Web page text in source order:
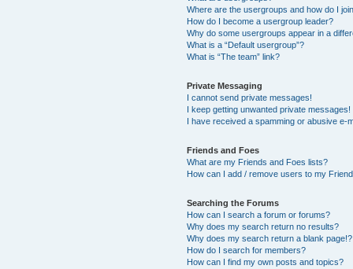
Where are the usergroups and how do I
How do I become a usergroup leader?
Why do some usergroups appear in a
What is a “Default usergroup”?
What is “The team” link?
Private Messaging
I cannot send private messages!
I keep getting unwanted private messages!
I have received a spamming or abusive e-
Friends and Foes
What are my Friends and Foes lists?
How can I add / remove users to my
Searching the Forums
How can I search a forum or forums?
Why does my search return no results?
Why does my search return a blank page!?
How do I search for members?
How can I find my own posts and topics?